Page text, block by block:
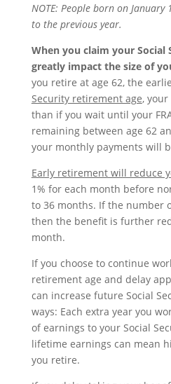
NOTE: People born on January 1
to the previous year.
When you claim your Social
greatly impact the size of
you retire at age 62, the
Security retirement age,
than if you wait until your
remaining between age 62
your monthly payments will
Early retirement will reduce
1% for each month before
to 36 months. If the number
then the benefit is further
month.
If you choose to continue
retirement age and delay
can increase future Social
ways: Each extra year you
of earnings to your Social
lifetime earnings can mean
you retire.